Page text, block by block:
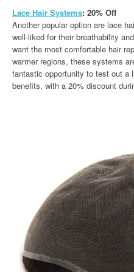
Lace Hair Systems: 20% Off
Another popular option are lace
well-liked for their breathability
want the most comfortable hair
warmer regions, these systems
fantastic opportunity to test out a
benefits, with a 20% discount